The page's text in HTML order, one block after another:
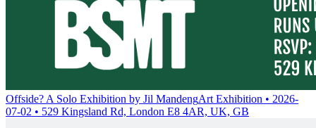
Offside? A Solo Exhibition by Jil MandengArt Exhibition • 2026-
07-02 • 529 Kingsland Rd, London E8 4AR, UK, GB